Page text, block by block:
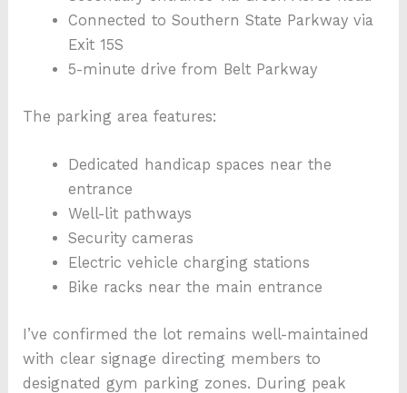
Connected to Southern State Parkway via
Exit 15S
5-minute drive from Belt Parkway
The parking area features:
Dedicated handicap spaces near the
entrance
Well-lit pathways
Security cameras
Electric vehicle charging stations
Bike racks near the main entrance
I’ve confirmed the lot remains well-maintained
with clear signage directing members to
designated gym parking zones. During peak